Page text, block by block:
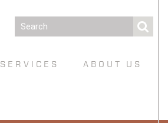
SERVICES ABOUT US